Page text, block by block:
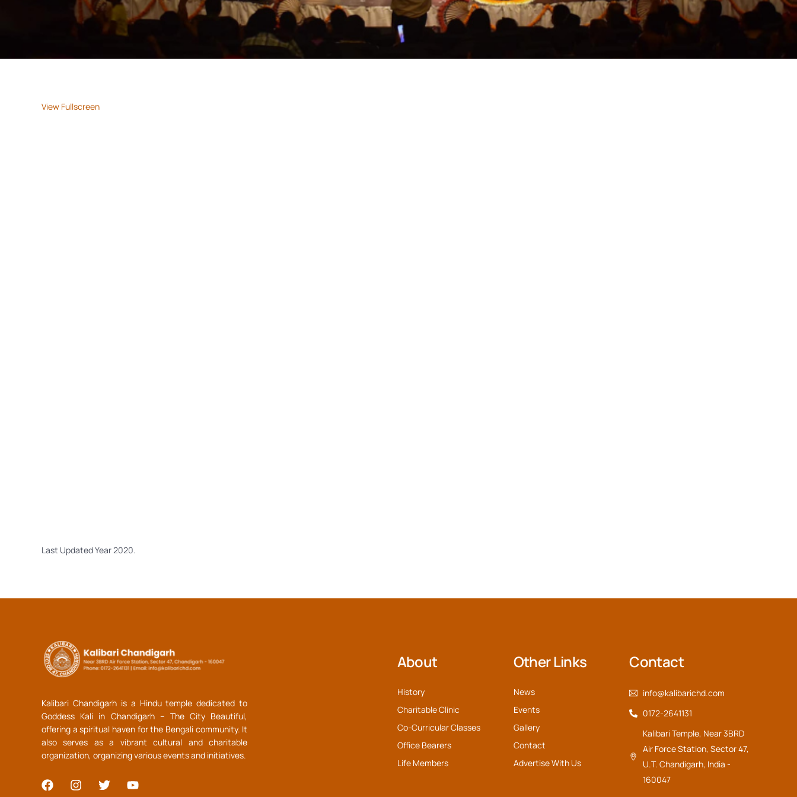
View Fullscreen
Last Updated Year 2020.
Kalibari Chandigarh is a Hindu temple dedicated to
Goddess Kali in Chandigarh – The City Beautiful,
offering a spiritual haven for the Bengali community. It
also serves as a vibrant cultural and charitable
organization, organizing various events and initiatives.
About
History
Charitable Clinic
Co-Curricular Classes
Office Bearers
Life Members
Other Links
News
Events
Gallery
Contact
Advertise With Us
Contact
info@kalibarichd.com
0172-2641131
Kalibari Temple, Near 3BRD
Air Force Station, Sector 47,
U.T. Chandigarh, India -
160047